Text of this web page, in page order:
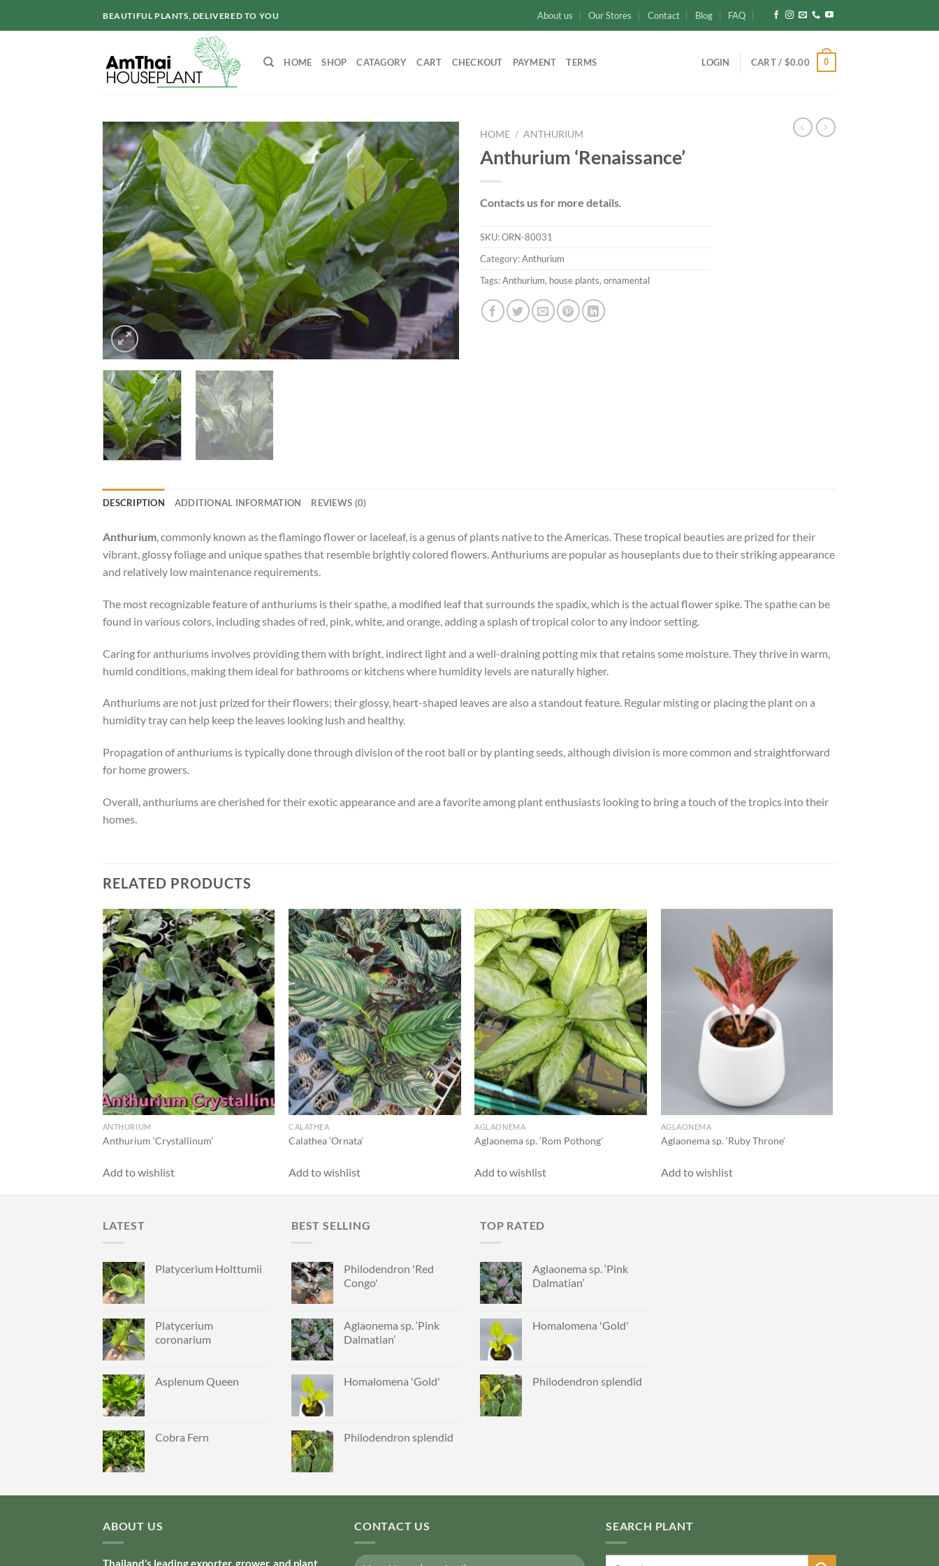
BEAUTIFUL PLANTS, DELIVERED TO YOU About us Our Stores Contact Blog FAQ
HOME SHOP CATAGORY CART CHECKOUT PAYMENT TERMS LOGIN CART / $0.00 0
Add to
wishlist
HOME / ANTHURIUM
Anthurium ‘Renaissance’
Contacts us for more details.
SKU:ORN-80031
Category:Anthurium
Tags:Anthurium, house plants, ornamental
DESCRIPTION ADDITIONAL INFORMATION REVIEWS (0)
Anthurium, commonly known as the flamingo flower or laceleaf, is a genus of plants native to the Americas. These tropical beauties are prized for their
vibrant, glossy foliage and unique spathes that resemble brightly colored flowers. Anthuriums are popular as houseplants due to their striking appearance
and relatively low maintenance requirements.
The most recognizable feature of anthuriums is their spathe, a modified leaf that surrounds the spadix, which is the actual flower spike. The spathe can be
found in various colors, including shades of red, pink, white, and orange, adding a splash of tropical color to any indoor setting.
Caring for anthuriums involves providing them with bright, indirect light and a well-draining potting mix that retains some moisture. They thrive in warm,
humid conditions, making them ideal for bathrooms or kitchens where humidity levels are naturally higher.
Anthuriums are not just prized for their flowers; their glossy, heart-shaped leaves are also a standout feature. Regular misting or placing the plant on a
humidity tray can help keep the leaves looking lush and healthy.
Propagation of anthuriums is typically done through division of the root ball or by planting seeds, although division is more common and straightforward
for home growers.
Overall, anthuriums are cherished for their exotic appearance and are a favorite among plant enthusiasts looking to bring a touch of the tropics into their
homes.
RELATED PRODUCTS
Add to
wishlist
ANTHURIUM
Anthurium ‘Crystallinum’
Add to wishlist
Add to
wishlist
CALATHEA
Calathea ‘Ornata’
Add to wishlist
Add to
wishlist
AGLAONEMA
Aglaonema sp. ‘Rom Pothong’
Add to wishlist
wishlist
AGLAONEMA
Aglaonema sp. ‘Ruby Throne’
Add to wishlist
LATEST
Platycerium Holttumii
Platycerium
coronarium
Asplenum Queen
Cobra Fern
BEST SELLING
Philodendron 'Red
Congo'
Aglaonema sp. ‘Pink
Dalmatian’
Homalomena 'Gold'
Philodendron splendid
TOP RATED
Aglaonema sp. ‘Pink
Dalmatian’
Homalomena 'Gold'
Philodendron splendid
ABOUT US
Thailand’s leading exporter, grower, and plant
CONTACT US SEARCH PLANT